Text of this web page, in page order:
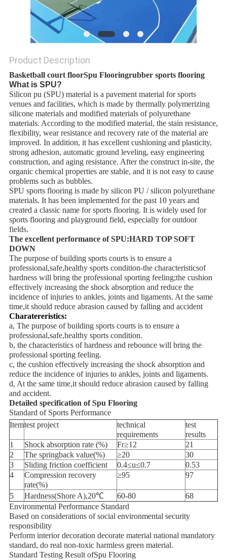
Product Description
Basketball court floorSpu Flooringrubber sports flooring
What is SPU?
Silicon pu (SPU) material is a pavement material for sports
venues and facilities, which is made by thermally polymerizing
silicone materials and modified materials of polyurethane
materials. According to the modified material, the stain resistance,
flexibility, wear resistance and recovery rate of the material are
improved. In addition, it has excellent cushioning and plasticity,
strong adhesion, automatic ground leveling, easy engineering
construction, and aging resistance. After the construct in-site, the
organic chemical properties are stable, and it is not easy to cause
problems such as bubbles.
SPU sports flooring is made by silicon PU / silicon polyurethane
materials. It has been implemented for the past 10 years and
created a classic name for sports flooring. It is widely used for
sports flooring and playground field, especially for outdoor
fields.
The excellent performance of SPU:HARD TOP SOFT
DOWN
The purpose of building sports courts is to ensure a
professional,safe,healthy sports condition-the characteristicsof
hardness will bring the professional sporting feeling;the cushion
effectively increasing the shock absorption and reduce the
incidence of injuries to ankles, joints and ligaments. At the same
time,it should reduce abrasion caused by falling and accident
Charatereristics:
a, The purpose of building sports courts is to ensure a
professional,safe,healthy sports condition.
b, the characteristics of hardness and rebounce will bring the
professional sporting feeling.
c, the cushion effectively increasing the shock absorption and
reduce the incidence of injuries to ankles, joints and ligaments.
d, At the same time,it should reduce abrasion caused by falling
and accident.
Detailed specification ofSpu Flooring
Standard of Sports Performance
Itemtest project
technical
requirements
test
results
1
Shock absorption rate (%) Fr≥12
21
2
The springback value(%) ≥20
30
3
Sliding friction coefficient 0.4≤u≤0.7
0.53
4
Compression recovery
rate(%)
≥95 97
5 Hardness(Shore A),20℃ 60-80
68
Environmental Performance Standard
Based on considerations of social environmental security
responsibility
Perform interior decoration decorate material national mandatory
standard, do real non-toxic harmless green material.
Standard Testing Result ofSpu Flooring